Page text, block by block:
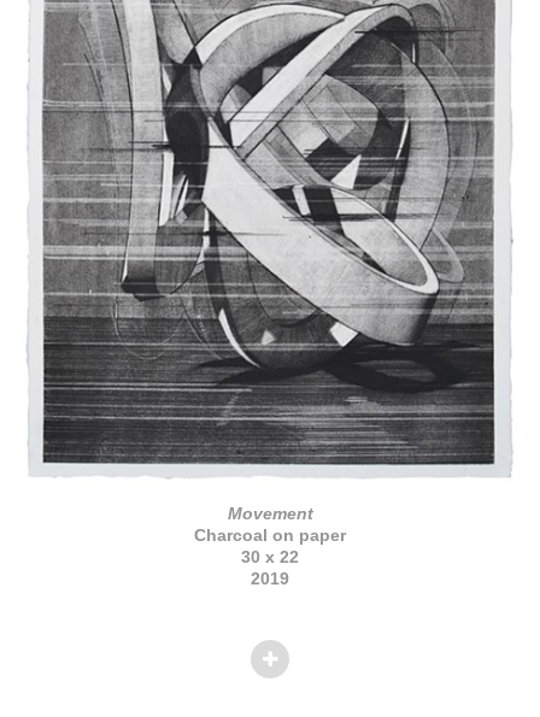
Movement
Charcoal on paper
30 x 22
2019